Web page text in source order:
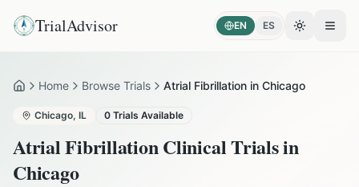
TrialAdvisor EN ES Toggle
HomeHome Browse Trials Atrial Fibrillation in Chicago
Chicago, IL 0 Trials Available
Atrial FibrillationClinical Trials in
Chicago